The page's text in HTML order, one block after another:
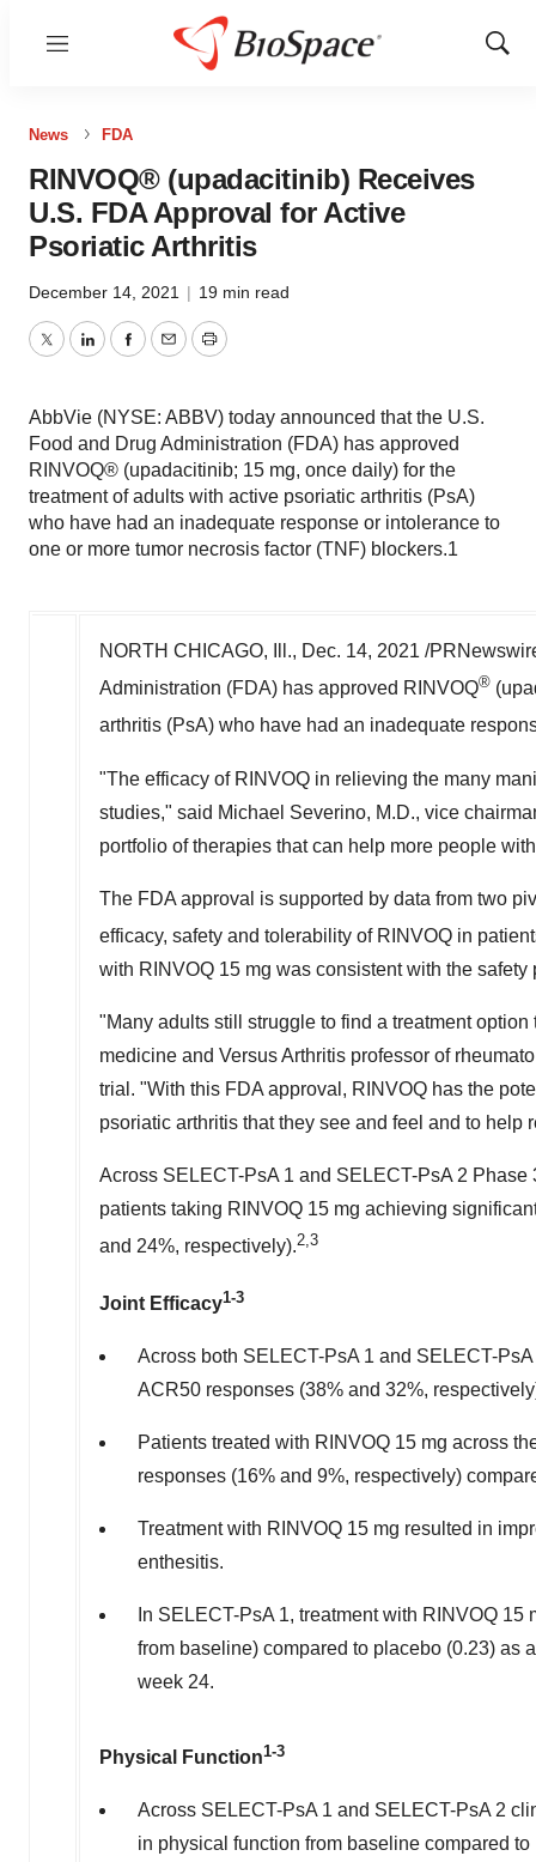
Menu
Show
News FDA
RINVOQ® (upadacitinib) Receives
U.S. FDA Approval for Active
Psoriatic Arthritis
December 14, 2021 | 19 min read
TwitterLinkedInFacebook
EmailPrint
AbbVie (NYSE: ABBV) today announced that the U.S.
Food and Drug Administration (FDA) has approved
RINVOQ® (upadacitinib; 15 mg, once daily) for the
treatment of adults with active psoriatic arthritis (PsA)
who have had an inadequate response or intolerance to
one or more tumor necrosis factor (TNF) blockers.1
NORTH CHICAGO, Ill., Dec. 14, 2021 /
Administration (FDA) has approved RINVOQ®
arthritis (PsA) who have had an inadequate
"The efficacy of RINVOQ in relieving the many
studies," said Michael Severino, M.D., vice
portfolio of therapies that can help more people
The FDA approval is supported by data from two
efficacy, safety and tolerability of RINVOQ in
with RINVOQ 15 mg was consistent with the
"Many adults still struggle to find a treatment
medicine and Versus Arthritis professor of
trial. "With this FDA approval, RINVOQ has the
psoriatic arthritis that they see and feel and to help
Across SELECT-PsA 1 and SELECT-PsA 2
patients taking RINVOQ 15 mg achieving
and 24%, respectively).2,3
Joint Efficacy1-3
Across both SELECT-PsA 1 and SELECT-
ACR50 responses (38% and 32%,
Patients treated with RINVOQ 15 mg across
responses (16% and 9%, respectively)
Treatment with RINVOQ 15 mg resulted in
enthesitis.
In SELECT-PsA 1, treatment with RINVOQ
from baseline) compared to placebo (0.23) as
week 24.
Physical Function1-3
Across SELECT-PsA 1 and SELECT-PsA 2
in physical function from baseline compared